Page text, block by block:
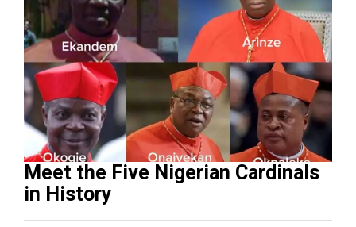
Meet the Five Nigerian Cardinals
in History